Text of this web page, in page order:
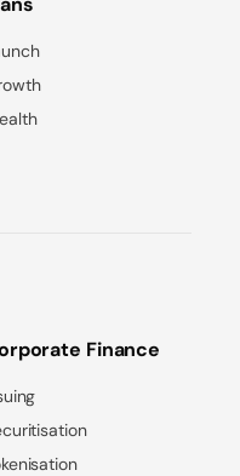
Finance